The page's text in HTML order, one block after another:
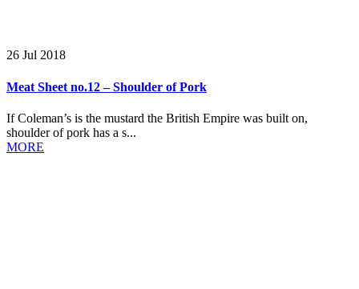
26 Jul 2018
Meat Sheet no.12 – Shoulder of Pork
If Coleman’s is the mustard the British Empire was built on,
shoulder of pork has a s...
MORE